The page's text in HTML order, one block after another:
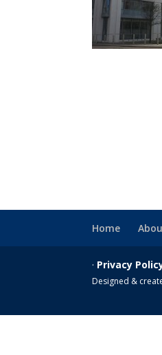
Home
· Privacy
Designed &